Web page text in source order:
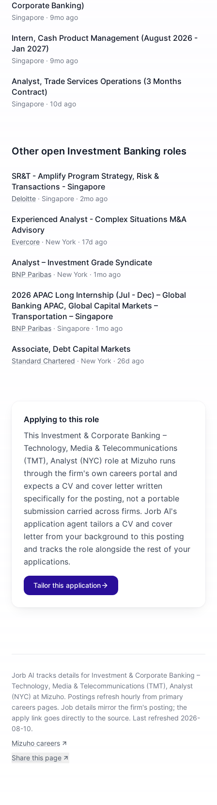
Corporate Banking)
Singapore · 9mo ago
Intern, Cash Product Management (August 2026 -
Jan 2027)
Singapore · 9mo ago
Analyst, Trade Services Operations (3 Months
Contract)
Singapore · 10d ago
Other open Investment Banking roles
SR&T - Amplify Program Strategy, Risk &
Transactions - Singapore
Deloitte · Singapore · 2mo ago
Experienced Analyst - Complex Situations M&A
Advisory
Evercore · New York · 17d ago
Analyst – Investment Grade Syndicate
BNP Paribas · New York · 1mo ago
2026 APAC Long Internship (Jul - Dec) – Global
Banking APAC, Global Capital Markets –
Transportation – Singapore
BNP Paribas · Singapore · 1mo ago
Associate, Debt Capital Markets
Standard Chartered · New York · 26d ago
Applying to this role
This Investment & Corporate Banking –
Technology, Media & Telecommunications
(TMT), Analyst (NYC) role at Mizuho runs
through the firm's own careers portal and
expects a CV and cover letter written
specifically for the posting, not a portable
submission carried across firms. Jorb AI's
application agent tailors a CV and cover
letter from your background to this posting
and tracks the role alongside the rest of your
applications.
Tailor this application
Jorb AI tracks details for Investment & Corporate Banking –
Technology, Media & Telecommunications (TMT), Analyst
(NYC) at Mizuho. Postings refresh hourly from primary
careers pages. Job details mirror the firm's posting; the
apply link goes directly to the source. Last refreshed 2026-
08-10.
Mizuho careers
Share this page